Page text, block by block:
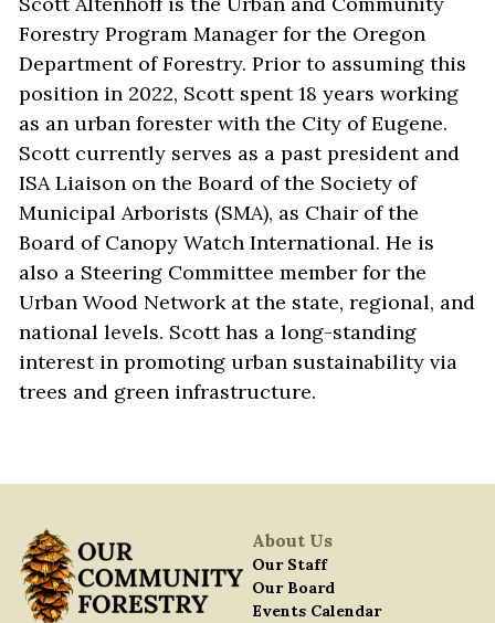
Forestry Program Manager for the Oregon
Department of Forestry. Prior to assuming this
position in 2022, Scott spent 18 years working
as an urban forester with the City of Eugene.
Scott currently serves as a past president and
ISA Liaison on the Board of the Society of
Municipal Arborists (SMA), as Chair of the
Board of Canopy Watch International. He is
also a Steering Committee member for the
Urban Wood Network at the state, regional, and
national levels. Scott has a long-standing
interest in promoting urban sustainability via
trees and green infrastructure.
About Us
Our Staff
Our Board
Events Calendar